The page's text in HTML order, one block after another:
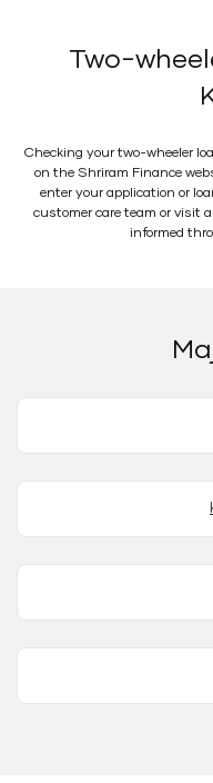
Two-
Checking your two-wheeler
on the Shriram Finance
enter your application or
customer care team or visit
informed